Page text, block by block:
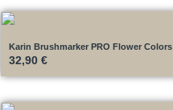
Karin Brushmarker PRO Flower Colors
32,90 €